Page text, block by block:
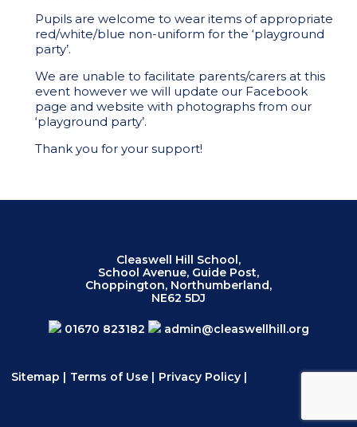
Pupils are welcome to wear items of appropriate
red/white/blue non-uniform for the ‘playground
party’.
We are unable to facilitate parents/carers at this
event however we will update our Facebook
page and website with photographs from our
‘playground party’.
Thank you for your support!
Cleaswell Hill School,
School Avenue, Guide Post,
Choppington, Northumberland,
NE62 5DJ
01670 823182 admin@cleaswellhill.org
Sitemap | Terms of Use| Privacy Policy|